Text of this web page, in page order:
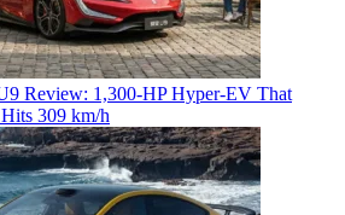
Review: 1,300-HP Hyper‑EV That
309 km/h